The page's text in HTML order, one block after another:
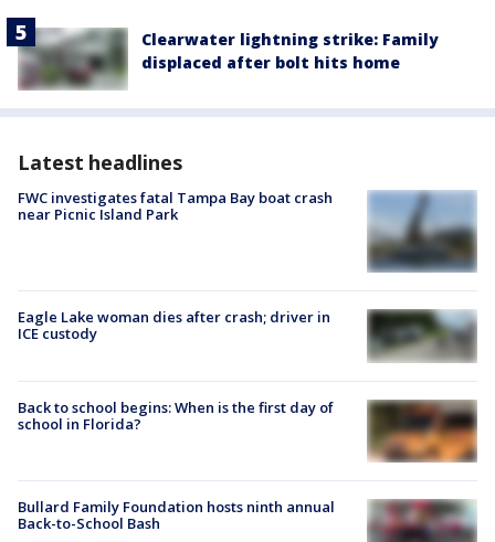
Clearwater lightning strike: Family
displaced after bolt hits home
Latest headlines
FWC investigates fatal Tampa Bay boat crash
near Picnic Island Park
Eagle Lake woman dies after crash; driver in
ICE custody
Back to school begins: When is the first day of
school in Florida?
Bullard Family Foundation hosts ninth annual
Back-to-School Bash